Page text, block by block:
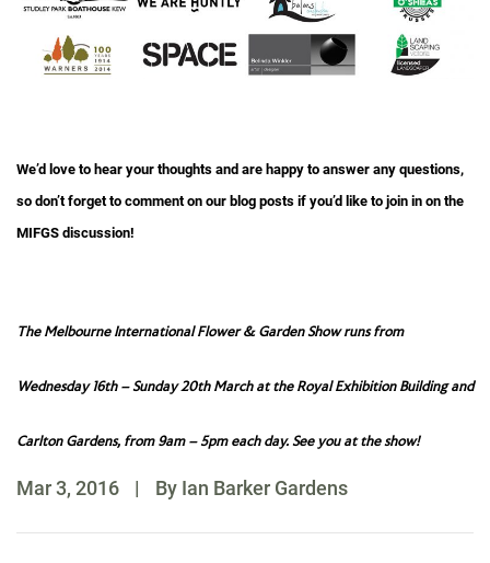
We’d love to hear your thoughts and are happy to answer any questions,
so don’t forget to comment on our blog posts if you’d like to join in on the
MIFGS discussion!
The Melbourne International Flower & Garden Show runs from
Wednesday 16th – Sunday 20th March at the Royal Exhibition Building and
Carlton Gardens, from 9am – 5pm each day. See you at the show!
Mar 3, 2016 | By Ian Barker Gardens